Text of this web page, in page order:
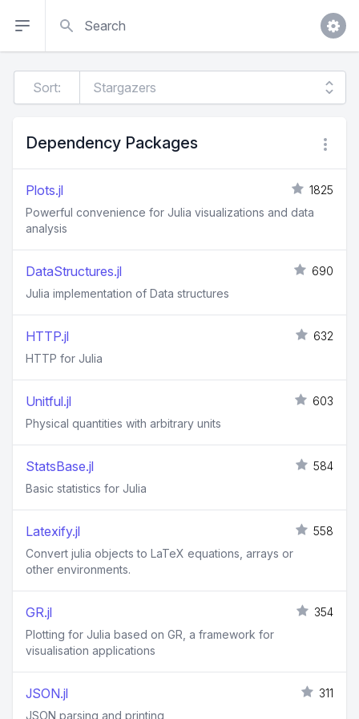
Sort:
Dependency Packages
Plots.jl
1825
Powerful convenience for Julia visualizations and data
analysis
DataStructures.jl
690
Julia implementation of Data structures
HTTP.jl
632
HTTP for Julia
Unitful.jl
603
Physical quantities with arbitrary units
StatsBase.jl
584
Basic statistics for Julia
Latexify.jl
558
Convert julia objects to LaTeX equations, arrays or
other environments.
GR.jl
354
Plotting for Julia based on GR, a framework for
visualisation applications
JSON.jl
311
JSON parsing and printing